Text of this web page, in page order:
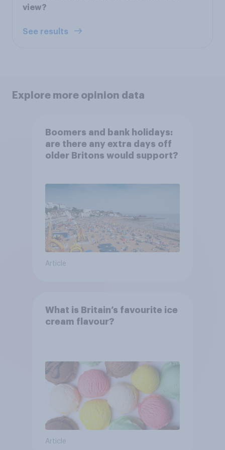
view?
See results
Explore more opinion data
Boomers and bank holidays:
are there any extra days off
older Britons would support?
Article
What is Britain’s favourite ice
cream flavour?
Article